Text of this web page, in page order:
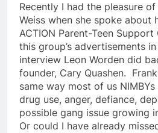
Recently I had the pleasure
Weiss when she spoke about
ACTION Parent-Teen
this group’s advertisements
interview Leon Worden did
founder, Cary Quashen.
same way most of us
drug use, anger, defiance,
possible gang issue growing
Or could I have already